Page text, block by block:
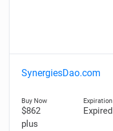
SynergiesDao.com
$862
plus
Expired